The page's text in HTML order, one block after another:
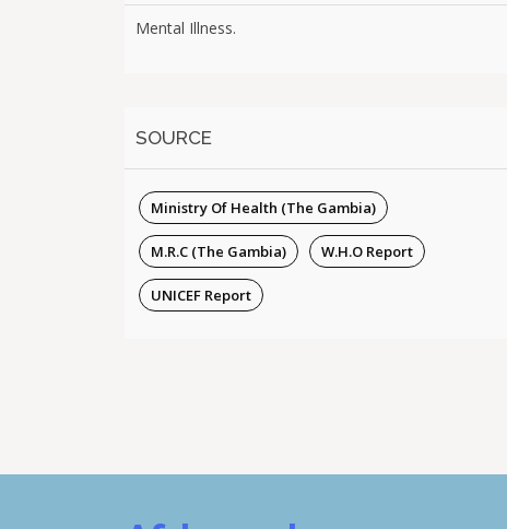
Mental Illness.
SOURCE
Ministry Of Health (The Gambia)
M.R.C (The Gambia) W.H.O Report
UNICEF Report